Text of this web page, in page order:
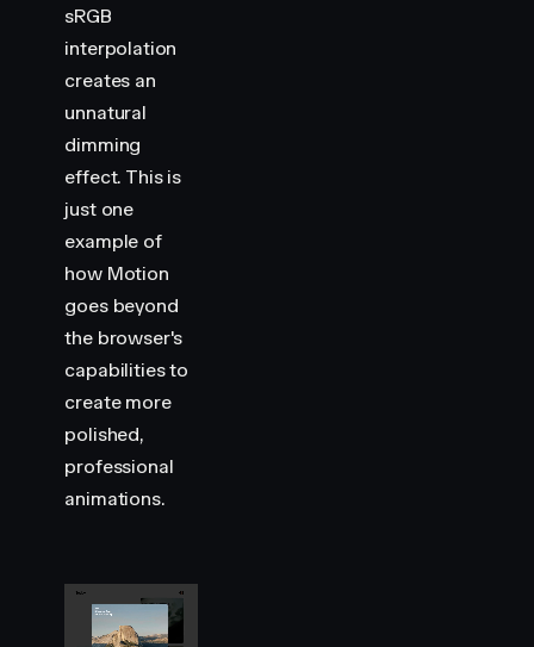
sRGB
interpolation
creates an
unnatural
dimming
effect. This is
just one
example of
how Motion
goes beyond
the browser's
capabilities to
create more
polished,
professional
animations.